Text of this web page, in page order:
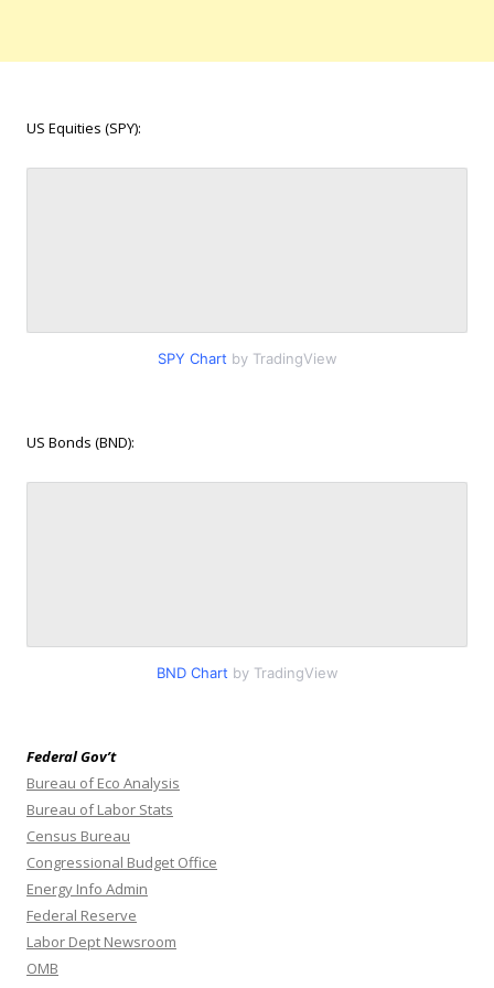
US Equities (SPY):
SPY Chart by TradingView
US Bonds (BND):
BND Chart by TradingView
Federal Gov’t
Bureau of Eco Analysis
Bureau of Labor Stats
Census Bureau
Congressional Budget Office
Energy Info Admin
Federal Reserve
Labor Dept Newsroom
OMB